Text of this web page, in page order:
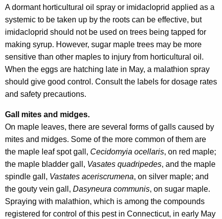
A dormant horticultural oil spray or imidacloprid applied as a
systemic to be taken up by the roots can be effective, but
imidacloprid should not be used on trees being tapped for
making syrup. However, sugar maple trees may be more
sensitive than other maples to injury from horticultural oil.
When the eggs are hatching late in May, a malathion spray
should give good control. Consult the labels for dosage rates
and safety precautions.
Gall mites and midges.
On maple leaves, there are several forms of galls caused by
mites and midges. Some of the more common of them are
the maple leaf spot gall, Cecidomyia ocellaris, on red maple;
the maple bladder gall, Vasates quadripedes, and the maple
spindle gall, Vastates aceriscrumena, on silver maple; and
the gouty vein gall, Dasyneura communis, on sugar maple.
Spraying with malathion, which is among the compounds
registered for control of this pest in Connecticut, in early May